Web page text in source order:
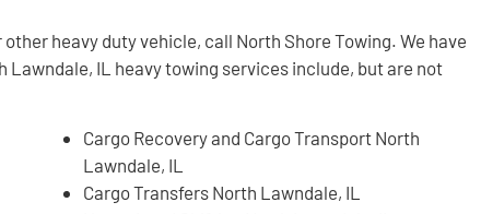
heavy duty vehicle, call North Shore Towing. We have
IL heavy towing services include, but are not
Cargo Recovery and Cargo Transport North
Lawndale, IL
Cargo Transfers North Lawndale, IL